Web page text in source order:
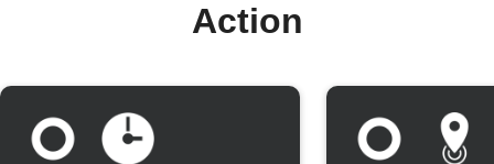
Action